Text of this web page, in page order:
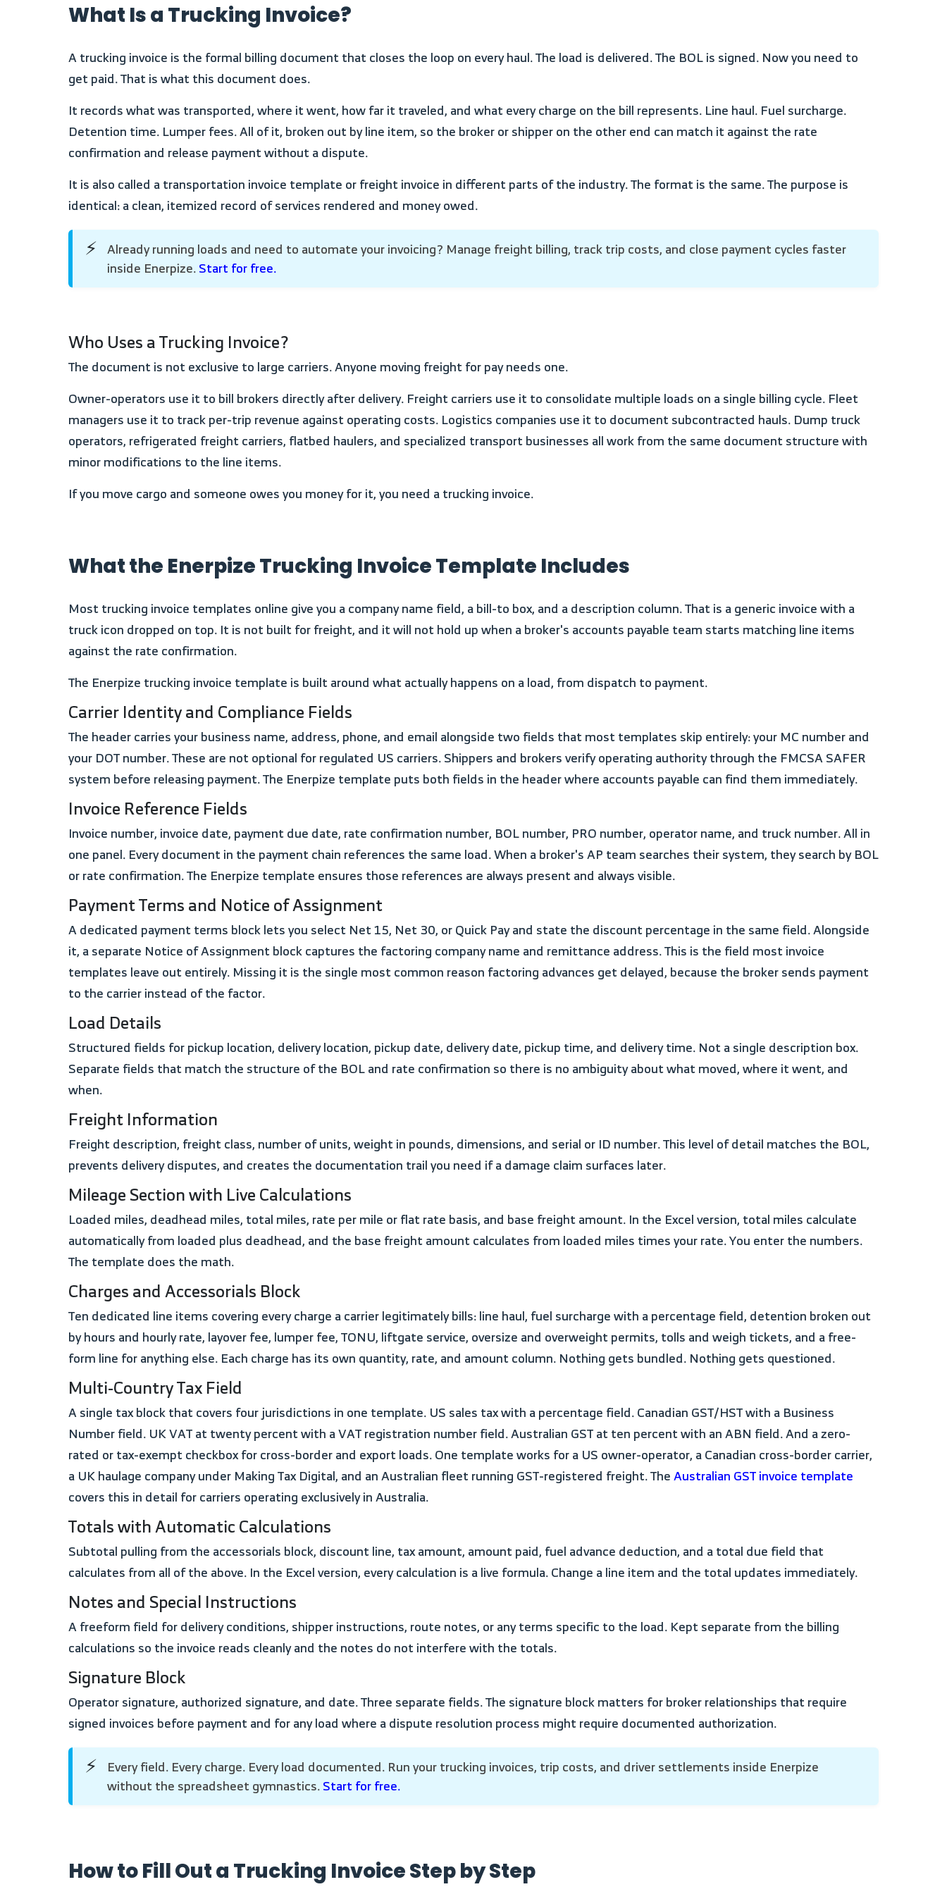
What Is a Trucking Invoice?
A trucking invoice is the formal billing document that closes the loop on every haul. The load is delivered. The BOL is signed. Now you need to
get paid. That is what this document does.
It records what was transported, where it went, how far it traveled, and what every charge on the bill represents. Line haul. Fuel surcharge.
Detention time. Lumper fees. All of it, broken out by line item, so the broker or shipper on the other end can match it against the rate
confirmation and release payment without a dispute.
It is also called a transportation invoice template or freight invoice in different parts of the industry. The format is the same. The purpose is
identical: a clean, itemized record of services rendered and money owed.
⚡ Already running loads and need to automate your invoicing? Manage freight billing, track trip costs, and close payment cycles faster
inside Enerpize.Start for free.
Who Uses a Trucking Invoice?
The document is not exclusive to large carriers. Anyone moving freight for pay needs one.
Owner-operators use it to bill brokers directly after delivery. Freight carriers use it to consolidate multiple loads on a single billing cycle. Fleet
managers use it to track per-trip revenue against operating costs. Logistics companies use it to document subcontracted hauls. Dump truck
operators, refrigerated freight carriers, flatbed haulers, and specialized transport businesses all work from the same document structure with
minor modifications to the line items.
If you move cargo and someone owes you money for it, you need a trucking invoice.
What the Enerpize Trucking Invoice Template Includes
Most trucking invoice templates online give you a company name field, a bill-to box, and a description column. That is a generic invoice with a
truck icon dropped on top. It is not built for freight, and it will not hold up when a broker's accounts payable team starts matching line items
against the rate confirmation.
The Enerpize trucking invoice template is built around what actually happens on a load, from dispatch to payment.
Carrier Identity and Compliance Fields
The header carries your business name, address, phone, and email alongside two fields that most templates skip entirely: your MC number and
your DOT number. These are not optional for regulated US carriers. Shippers and brokers verify operating authority through the FMCSA SAFER
system before releasing payment. The Enerpize template puts both fields in the header where accounts payable can find them immediately.
Invoice Reference Fields
Invoice number, invoice date, payment due date, rate confirmation number, BOL number, PRO number, operator name, and truck number. All in
one panel. Every document in the payment chain references the same load. When a broker's AP team searches their system, they search by BOL
or rate confirmation. The Enerpize template ensures those references are always present and always visible.
Payment Terms and Notice of Assignment
A dedicated payment terms block lets you select Net 15, Net 30, or Quick Pay and state the discount percentage in the same field. Alongside
it, a separate Notice of Assignment block captures the factoring company name and remittance address. This is the field most invoice
templates leave out entirely. Missing it is the single most common reason factoring advances get delayed, because the broker sends payment
to the carrier instead of the factor.
Load Details
Structured fields for pickup location, delivery location, pickup date, delivery date, pickup time, and delivery time. Not a single description box.
Separate fields that match the structure of the BOL and rate confirmation so there is no ambiguity about what moved, where it went, and
when.
Freight Information
Freight description, freight class, number of units, weight in pounds, dimensions, and serial or ID number. This level of detail matches the BOL,
prevents delivery disputes, and creates the documentation trail you need if a damage claim surfaces later.
Mileage Section with Live Calculations
Loaded miles, deadhead miles, total miles, rate per mile or flat rate basis, and base freight amount. In the Excel version, total miles calculate
automatically from loaded plus deadhead, and the base freight amount calculates from loaded miles times your rate. You enter the numbers.
The template does the math.
Charges and Accessorials Block
Ten dedicated line items covering every charge a carrier legitimately bills: line haul, fuel surcharge with a percentage field, detention broken out
by hours and hourly rate, layover fee, lumper fee, TONU, liftgate service, oversize and overweight permits, tolls and weigh tickets, and a free-
form line for anything else. Each charge has its own quantity, rate, and amount column. Nothing gets bundled. Nothing gets questioned.
Multi-Country Tax Field
A single tax block that covers four jurisdictions in one template. US sales tax with a percentage field. Canadian GST/HST with a Business
Number field. UK VAT at twenty percent with a VAT registration number field. Australian GST at ten percent with an ABN field. And a zero-
rated or tax-exempt checkbox for cross-border and export loads. One template works for a US owner-operator, a Canadian cross-border carrier,
a UK haulage company under Making Tax Digital, and an Australian fleet running GST-registered freight. TheAustralian GST invoice template
covers this in detail for carriers operating exclusively in Australia.
Totals with Automatic Calculations
Subtotal pulling from the accessorials block, discount line, tax amount, amount paid, fuel advance deduction, and a total due field that
calculates from all of the above. In the Excel version, every calculation is a live formula. Change a line item and the total updates immediately.
Notes and Special Instructions
A freeform field for delivery conditions, shipper instructions, route notes, or any terms specific to the load. Kept separate from the billing
calculations so the invoice reads cleanly and the notes do not interfere with the totals.
Signature Block
Operator signature, authorized signature, and date. Three separate fields. The signature block matters for broker relationships that require
signed invoices before payment and for any load where a dispute resolution process might require documented authorization.
⚡
Every field. Every charge. Every load documented. Run your trucking invoices, trip costs, and driver settlements inside Enerpize
without the spreadsheet gymnastics.Start for free.
How to Fill Out a Trucking Invoice Step by Step